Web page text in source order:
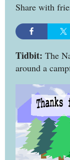
Share with
Tidbit: The
around a